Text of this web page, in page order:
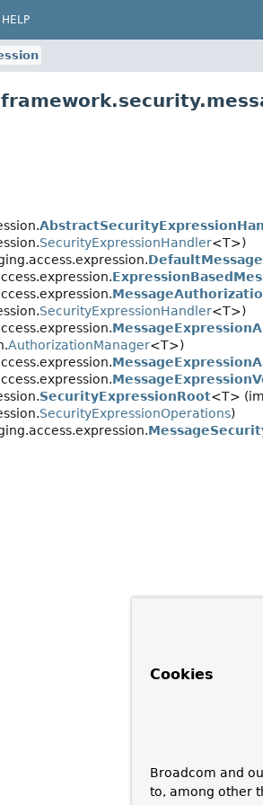
HELP
SecurityExpressionHandler<T>)
SecurityExpressionHandler<T>)
AuthorizationManager<T>)
SecurityExpressionRoot<T>
SecurityExpressionOperations)
Cookies
Broadcom and
to, among other